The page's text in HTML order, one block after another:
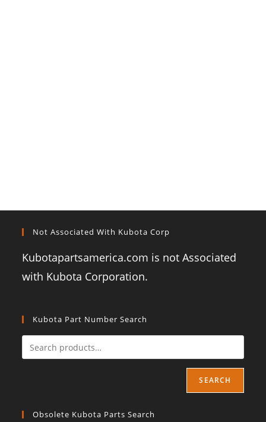
Not Associated With Kubota Corp
Kubotapartsamerica.com is not Associated
with Kubota Corporation.
Kubota Part Number Search
SEARCH
Obsolete Kubota Parts Search